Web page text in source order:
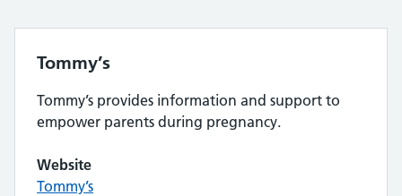
Tommy’s
Tommy’s provides information and support to
empower parents during pregnancy.
Website
Tommy’s